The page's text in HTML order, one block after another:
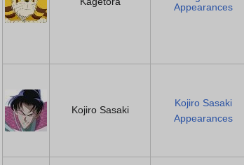
Appearances
Kojiro Sasaki
Kojiro Sasaki
Appearances